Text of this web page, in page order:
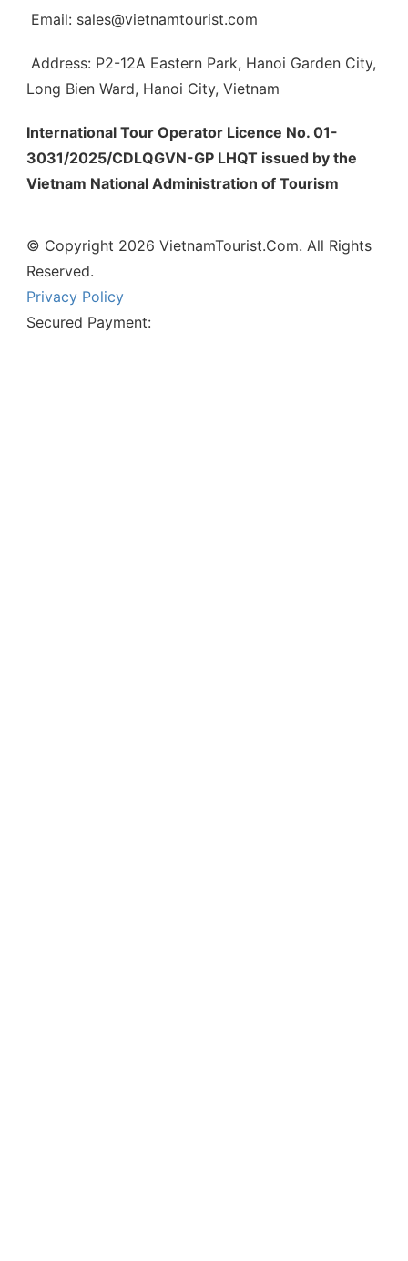
Email: sales@vietnamtourist.com
Address: P2-12A Eastern Park, Hanoi Garden City,
Long Bien Ward, Hanoi City, Vietnam
International Tour Operator Licence No. 01-
3031/2025/CDLQGVN-GP LHQT issued by the
Vietnam National Administration of Tourism
© Copyright 2026 VietnamTourist.Com. All Rights
Reserved.
Privacy Policy
Secured Payment: